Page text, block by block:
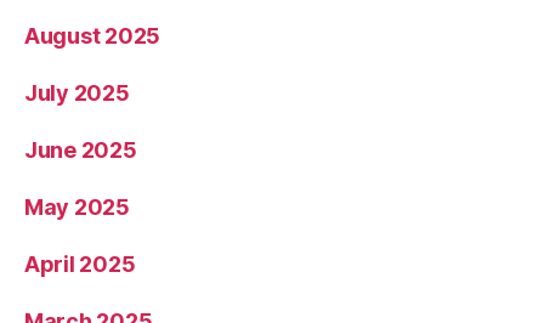
August 2025
July 2025
June 2025
May 2025
April 2025